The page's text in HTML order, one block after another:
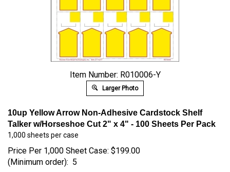
Item Number: R010006-Y
Larger Photo
10up Yellow Arrow Non-Adhesive Cardstock Shelf
Talker w/Horseshoe Cut 2" x 4" - 100 Sheets Per Pack
1,000 sheets per case
Price Per 1,000 Sheet Case: $199.00
(Minimum order): 5